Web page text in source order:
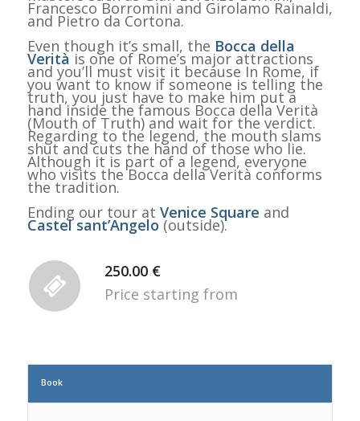
Francesco Borromini and Girolamo Rainaldi,
and Pietro da Cortona.
Even though it’s small, the Bocca della
Verità is one of Rome’s major attractions
and you’ll must visit it because In Rome, if
you want to know if someone is telling the
truth, you just have to make him put a
hand inside the famous Bocca della Verità
(Mouth of Truth) and wait for the verdict.
Regarding to the legend, the mouth slams
shut and cuts the hand of those who lie.
Although it is part of a legend, everyone
who visits the Bocca della Verità conforms
the tradition.
Ending our tour at Venice Square and
Castel sant’Angelo (outside).
250.00 €
Price starting from
Book